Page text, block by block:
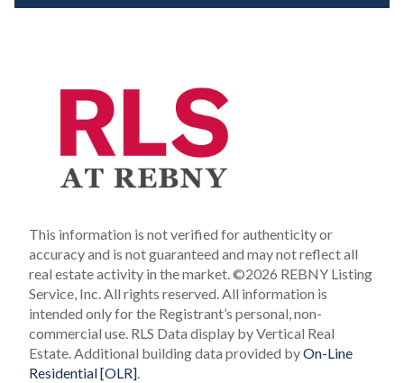
This information is not verified for authenticity or
accuracy and is not guaranteed and may not reflect all
real estate activity in the market.©2026 REBNY Listing
Service, Inc. All rights reserved.All information is
intended only for the Registrant’s personal, non-
commercial use. RLS Data display by Vertical Real
Estate.Additional building data provided byOn-Line
Residential [OLR].